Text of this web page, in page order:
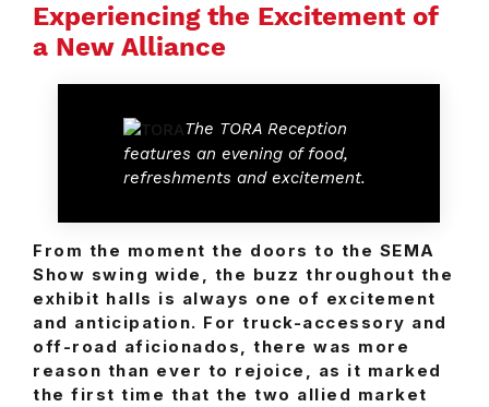
Experiencing the Excitement of
a New Alliance
The TORA Reception
features an evening of food,
refreshments and excitement.
From the moment the doors to the SEMA
Show swing wide, the buzz throughout the
exhibit halls is always one of excitement
and anticipation. For truck-accessory and
off-road aficionados, there was more
reason than ever to rejoice, as it marked
the first time that the two allied market